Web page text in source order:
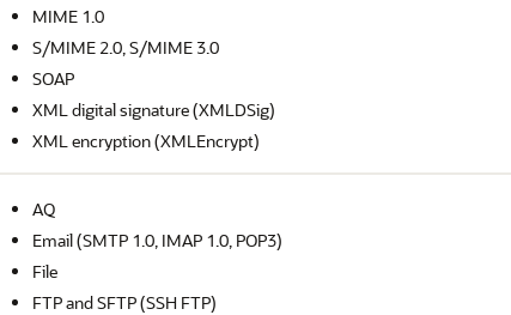
MIME 1.0
S/MIME 2.0, S/MIME 3.0
SOAP
XML digital signature (XMLDSig)
XML encryption (XMLEncrypt)
AQ
Email (SMTP 1.0, IMAP 1.0, POP3)
File
FTP and SFTP (SSH FTP)